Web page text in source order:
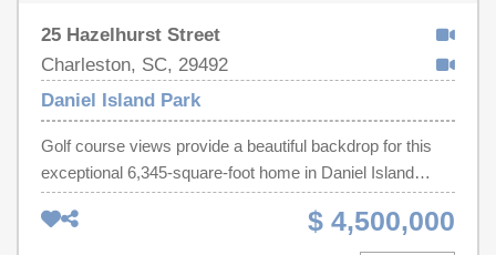
25 Hazelhurst Street
Charleston, SC, 29492
Daniel Island Park
Golf course views provide a beautiful backdrop for this
exceptional 6,345-square-foot home in Daniel Island
Park. Built in 2018, the home welcomes you with 11-foot
ceilings, beautifully stained white oak floors and a striking
$ 4,500,000